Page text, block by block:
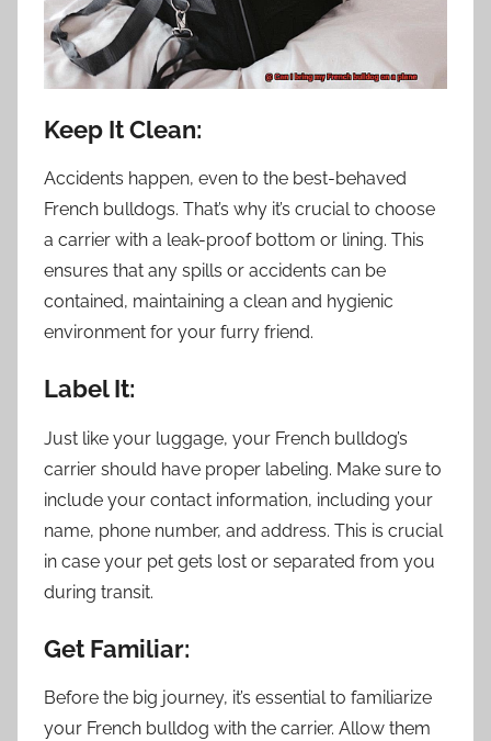
Keep It Clean:
Accidents happen, even to the best-behaved
French bulldogs. That’s why it’s crucial to choose
a carrier with a leak-proof bottom or lining. This
ensures that any spills or accidents can be
contained, maintaining a clean and hygienic
environment for your furry friend.
Label It:
Just like your luggage, your French bulldog’s
carrier should have proper labeling. Make sure to
include your contact information, including your
name, phone number, and address. This is crucial
in case your pet gets lost or separated from you
during transit.
Get Familiar:
Before the big journey, it’s essential to familiarize
your French bulldog with the carrier. Allow them